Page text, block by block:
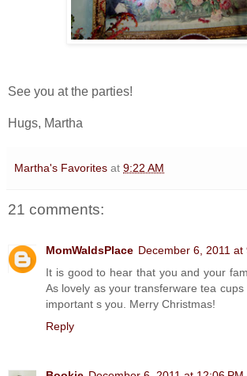
See you at the parties!
Hugs, Martha
Martha's Favorites at 9:22 AM
21 comments:
MomWaldsPlace December 6, 2011 at
It is good to hear that you and your
As lovely as your transferware tea
important s you. Merry Christmas!
Reply